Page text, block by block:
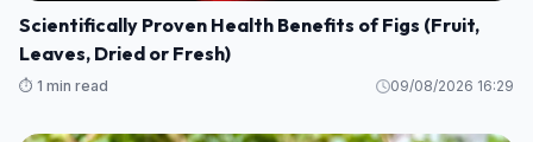
Scientifically Proven Health Benefits of Figs (Fruit,
Leaves, Dried or Fresh)
⏱️ 1 min read 09/08/2026 16:29